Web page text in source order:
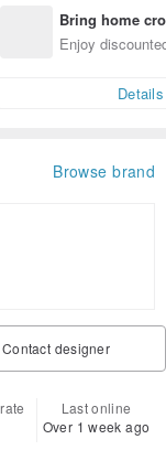
Bring home
n with ease
Enjoy
Details
Browse brand
Contact designer
Last online
Over 1 week ago